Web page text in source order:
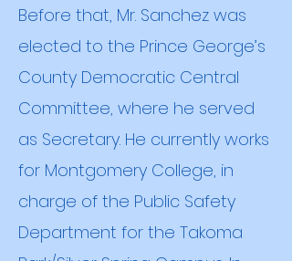
Before that, Mr. Sanchez was
elected to the Prince George’s
County Democratic Central
Committee, where he served
as Secretary. He currently works
for Montgomery College, in
charge of the Public Safety
Department for the Takoma